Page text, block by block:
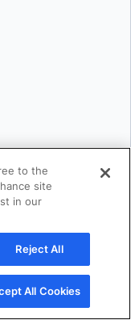
to the
site
in our
Reject All
All Cookies